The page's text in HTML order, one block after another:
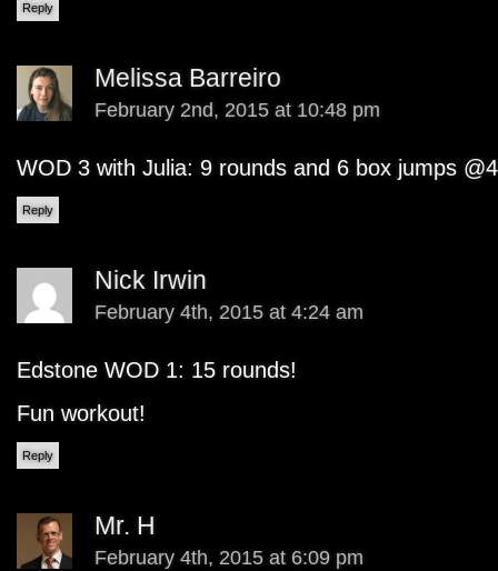
Reply
Melissa Barreiro
February 2nd, 2015 at 10:48 pm
WOD 3 with Julia: 9 rounds and 6 box jumps
Reply
Nick Irwin
February 4th, 2015 at 4:24 am
Edstone WOD 1: 15 rounds!
Fun workout!
Reply
Mr. H
February 4th, 2015 at 6:09 pm